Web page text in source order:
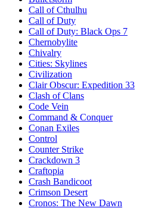
Call of Cthulhu
Call of Duty
Call of Duty: Black Ops 7
Chernobylite
Chivalry
Cities: Skylines
Civilization
Clair Obscur: Expedition 33
Clash of Clans
Code Vein
Command & Conquer
Conan Exiles
Control
Counter Strike
Crackdown 3
Craftopia
Crash Bandicoot
Crimson Desert
Cronos: The New Dawn